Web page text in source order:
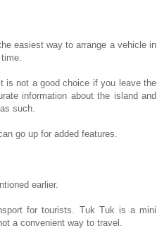
easiest way to arrange a vehicle in
is not a good choice if you leave the
information about the island and
such.
go up for added features.
earlier.
for tourists. Tuk Tuk is a mini
a convenient way to travel.